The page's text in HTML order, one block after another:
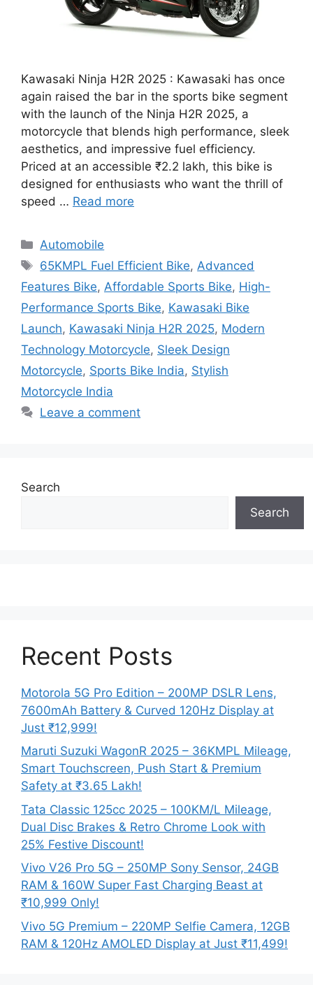
Kawasaki Ninja H2R 2025 : Kawasaki has once
again raised the bar in the sports bike segment
with the launch of the Ninja H2R 2025, a
motorcycle that blends high performance, sleek
aesthetics, and impressive fuel efficiency.
Priced at an accessible ₹2.2 lakh, this bike is
designed for enthusiasts who want the thrill of
speed … Read more
Categories
Automobile
Tags
65KMPL Fuel Efficient Bike, Advanced
Features Bike, Affordable Sports Bike, High-
Performance Sports Bike, Kawasaki Bike
Launch, Kawasaki Ninja H2R 2025, Modern
Technology Motorcycle, Sleek Design
Motorcycle, Sports Bike India, Stylish
Motorcycle India
Leave a comment
Search
Search
Recent Posts
Motorola 5G Pro Edition – 200MP DSLR Lens,
7600mAh Battery & Curved 120Hz Display at
Just ₹12,999!
Maruti Suzuki WagonR 2025 – 36KMPL Mileage,
Smart Touchscreen, Push Start & Premium
Safety at ₹3.65 Lakh!
Tata Classic 125cc 2025 – 100KM/L Mileage,
Dual Disc Brakes & Retro Chrome Look with
25% Festive Discount!
Vivo V26 Pro 5G – 250MP Sony Sensor, 24GB
RAM & 160W Super Fast Charging Beast at
₹10,999 Only!
Vivo 5G Premium – 220MP Selfie Camera, 12GB
RAM & 120Hz AMOLED Display at Just ₹11,499!